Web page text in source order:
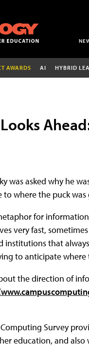
AWARDS AI HYBRID
was asked why he
to where the puck
for
very fast,
institutions that
to anticipate where
the direction of
Survey
education, and